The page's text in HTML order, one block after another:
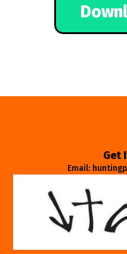
Get
Email: